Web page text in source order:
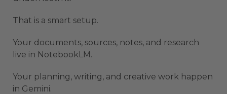
That is a smart setup.
Your documents, sources, notes, and research
live in NotebookLM.
Your planning, writing, and creative work happen
in Gemini.